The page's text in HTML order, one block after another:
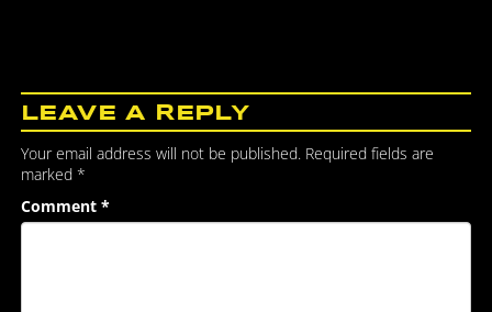
LEAVE A REPLY
Your email address will not be published. Required fields are
marked *
Comment *